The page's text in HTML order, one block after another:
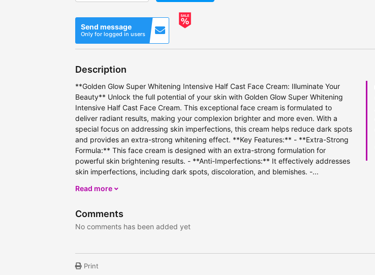
Send message
Only for logged in users
Description
**Golden Glow Super Whitening Intensive Half Cast Face Cream: Illuminate Your
Beauty** Unlock the full potential of your skin with Golden Glow Super Whitening
Intensive Half Cast Face Cream. This exceptional face cream is formulated to
deliver radiant results, making your complexion brighter and more even. With a
special focus on addressing skin imperfections, this cream helps reduce dark spots
and provides an extra-strong whitening effect. **Key Features:** - **Extra-Strong
Formula:** This face cream is designed with an extra-strong formulation for
powerful skin brightening results. - **Anti-Imperfections:** It effectively addresses
skin imperfections, including dark spots, discoloration, and blemishes. -...
Read more
Comments
No comments has been added yet
Print